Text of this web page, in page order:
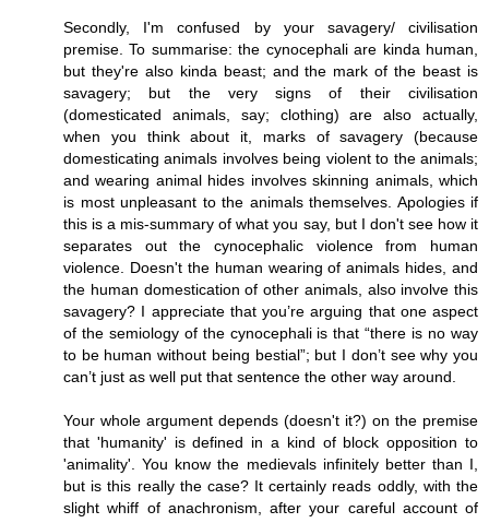
Secondly, I'm confused by your savagery/ civilisation
premise. To summarise: the cynocephali are kinda human,
but they're also kinda beast; and the mark of the beast is
savagery; but the very signs of their civilisation
(domesticated animals, say; clothing) are also actually,
when you think about it, marks of savagery (because
domesticating animals involves being violent to the animals;
and wearing animal hides involves skinning animals, which
is most unpleasant to the animals themselves. Apologies if
this is a mis-summary of what you say, but I don't see how it
separates out the cynocephalic violence from human
violence. Doesn't the human wearing of animals hides, and
the human domestication of other animals, also involve this
savagery? I appreciate that you’re arguing that one aspect
of the semiology of the cynocephali is that “there is no way
to be human without being bestial”; but I don’t see why you
can’t just as well put that sentence the other way around.
Your whole argument depends (doesn't it?) on the premise
that 'humanity' is defined in a kind of block opposition to
'animality'. You know the medievals infinitely better than I,
but is this really the case? It certainly reads oddly, with the
slight whiff of anachronism, after your careful account of